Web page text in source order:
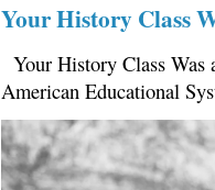
Your History Class
Your History Class
American Educational